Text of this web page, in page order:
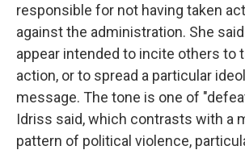
responsible for not having taken
against the administration. She
appear intended to incite others to
action, or to spread a particular
message. The tone is one of
Idriss said, which contrasts with a
pattern of political violence,